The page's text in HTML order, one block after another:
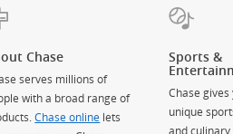
Chase
serves millions of
with a broad range of
Chase online lets
Sports &
Chase gives
unique
and